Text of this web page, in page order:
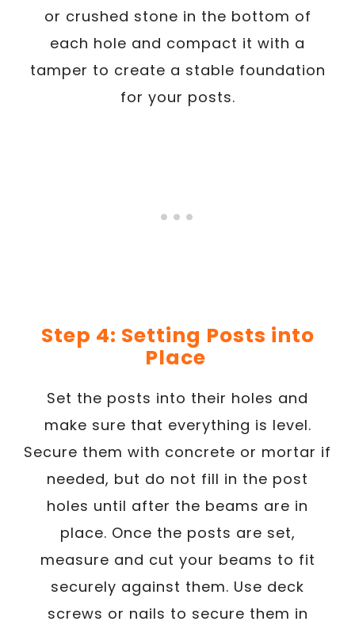
or crushed stone in the bottom of
each hole and compact it with a
tamper to create a stable foundation
for your posts.
Step 4: Setting Posts into
Place
Set the posts into their holes and
make sure that everything is level.
Secure them with concrete or mortar if
needed, but do not fill in the post
holes until after the beams are in
place. Once the posts are set,
measure and cut your beams to fit
securely against them. Use deck
screws or nails to secure them in